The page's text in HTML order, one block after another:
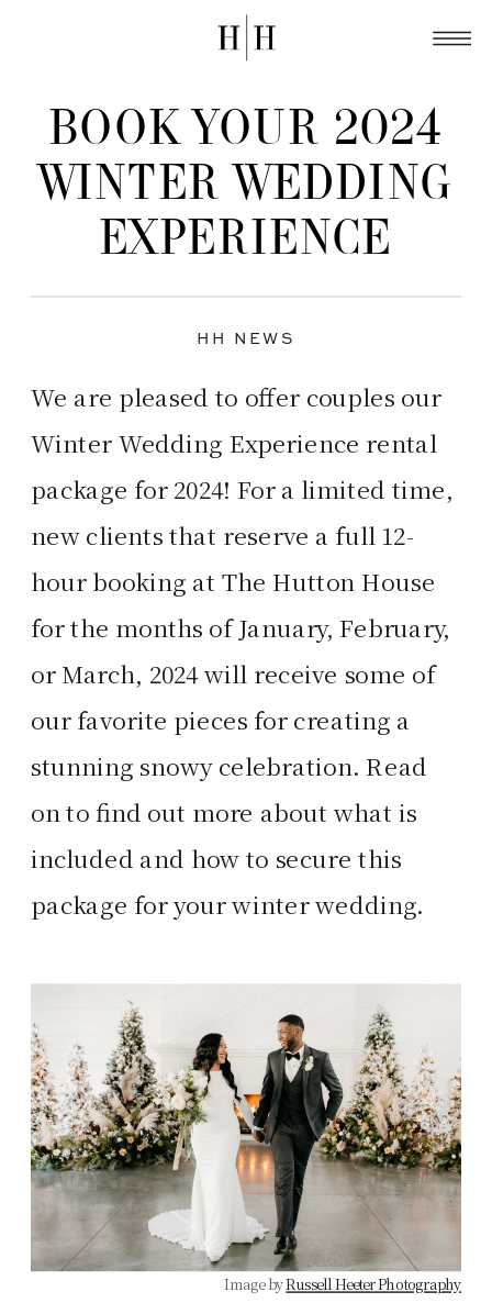
BOOK YOUR 2024
WINTER WEDDING
EXPERIENCE
HH NEWS
We are pleased to offer couples our
Winter Wedding Experience rental
package for 2024! For a limited time,
new clients that reserve a full 12-
hour booking at The Hutton House
for the months of January, February,
or March, 2024 will receive some of
our favorite pieces for creating a
stunning snowy celebration. Read
on to find out more about what is
included and how to secure this
package for your winter wedding.
Image byRussell Heeter Photography